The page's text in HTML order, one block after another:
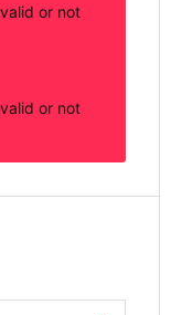
or not
or not